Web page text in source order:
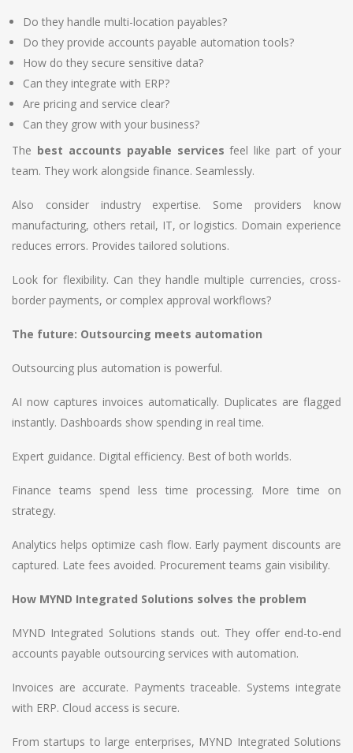
Do they handle multi-location payables?
Do they provide accounts payable automation tools?
How do they secure sensitive data?
Can they integrate with ERP?
Are pricing and service clear?
Can they grow with your business?
The best accounts payable services feel like part of your
team. They work alongside finance. Seamlessly.
Also consider industry expertise. Some providers know
manufacturing, others retail, IT, or logistics. Domain experience
reduces errors. Provides tailored solutions.
Look for flexibility. Can they handle multiple currencies, cross-
border payments, or complex approval workflows?
The future: Outsourcing meets automation
Outsourcing plus automation is powerful.
AI now captures invoices automatically. Duplicates are flagged
instantly. Dashboards show spending in real time.
Expert guidance. Digital efficiency. Best of both worlds.
Finance teams spend less time processing. More time on
strategy.
Analytics helps optimize cash flow. Early payment discounts are
captured. Late fees avoided. Procurement teams gain visibility.
How MYND Integrated Solutions solves the problem
MYND Integrated Solutions stands out. They offer end-to-end
accounts payable outsourcing services with automation.
Invoices are accurate. Payments traceable. Systems integrate
with ERP. Cloud access is secure.
From startups to large enterprises, MYND Integrated Solutions